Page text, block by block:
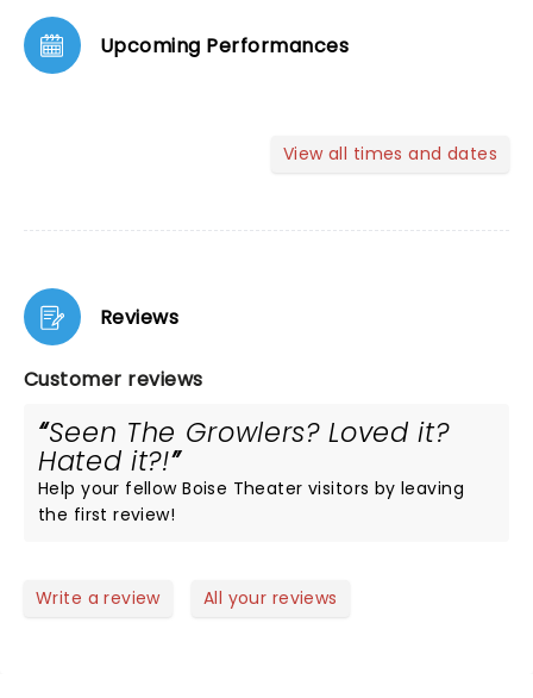
Upcoming Performances
View all times and dates
Reviews
Customer reviews
Seen The Growlers? Loved it?
Hated it?!
Help your fellow Boise Theater visitors by leaving
the first review!
Write a review All your reviews